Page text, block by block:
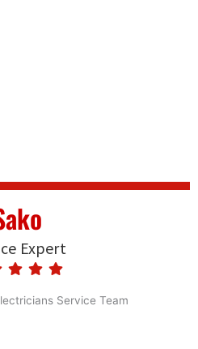
Expert